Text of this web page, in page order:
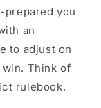
prepared you
an
to adjust on
Think of
rulebook.